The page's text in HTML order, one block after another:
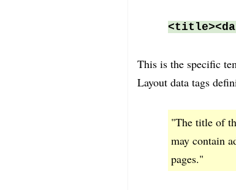
This is the specific
Layout data tags
"The title of
may contain
pages."